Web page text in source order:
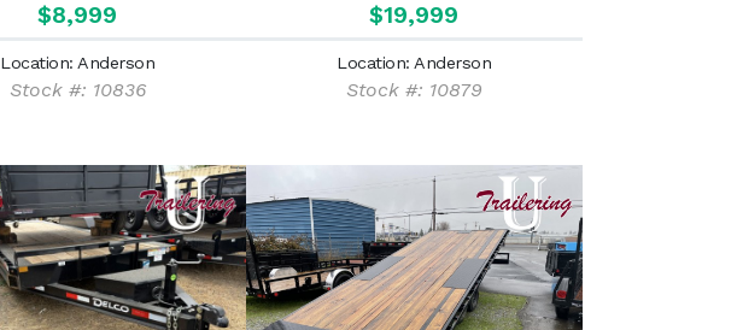
$8,999
Location: Anderson
Stock #: 10836
$19,999
Location: Anderson
Stock #: 10879